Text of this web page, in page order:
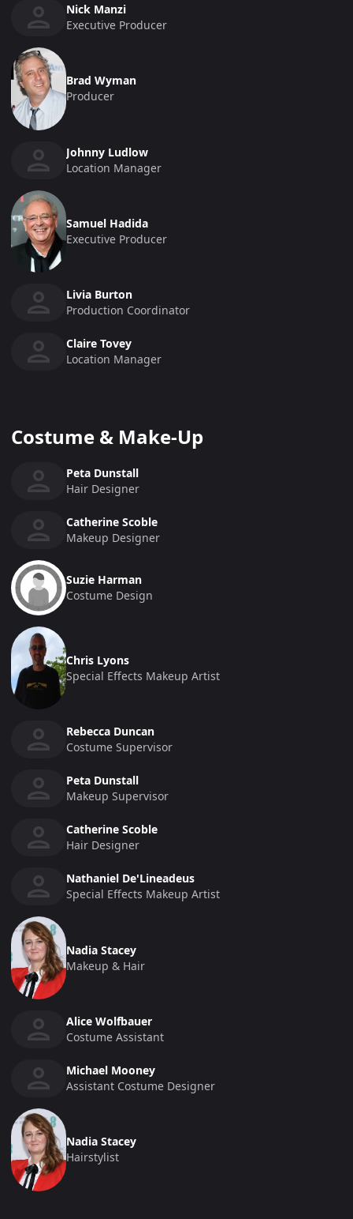
Nick Manzi
Executive Producer
Brad Wyman
Producer
Johnny Ludlow
Location Manager
Samuel Hadida
Executive Producer
Livia Burton
Production Coordinator
Claire Tovey
Location Manager
Costume & Make-Up
Peta Dunstall
Hair Designer
Catherine Scoble
Makeup Designer
Suzie Harman
Costume Design
Chris Lyons
Special Effects Makeup Artist
Rebecca Duncan
Costume Supervisor
Peta Dunstall
Makeup Supervisor
Catherine Scoble
Hair Designer
Nathaniel De'Lineadeus
Special Effects Makeup Artist
Nadia Stacey
Makeup & Hair
Alice Wolfbauer
Costume Assistant
Michael Mooney
Assistant Costume Designer
Nadia Stacey
Hairstylist